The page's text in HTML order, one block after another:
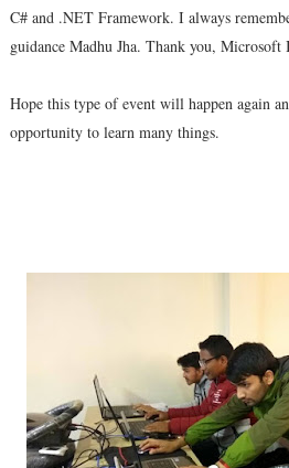
C# and .NET Framework. I always
guidance Madhu Jha. Thank you, Microsoft
Hope this type of event will happen again
opportunity to learn many things.